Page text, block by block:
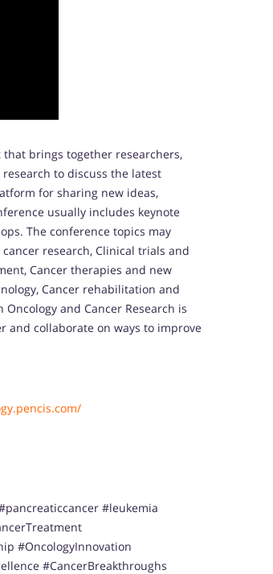
that brings together researchers,
to discuss the latest
for sharing new ideas,
usually includes keynote
The conference topics may
research, Clinical trials and
Cancer therapies and new
Cancer rehabilitation and
and Cancer Research is
and collaborate on ways to improve
#leukemia
#OncologyInnovation
#CancerBreakthroughs